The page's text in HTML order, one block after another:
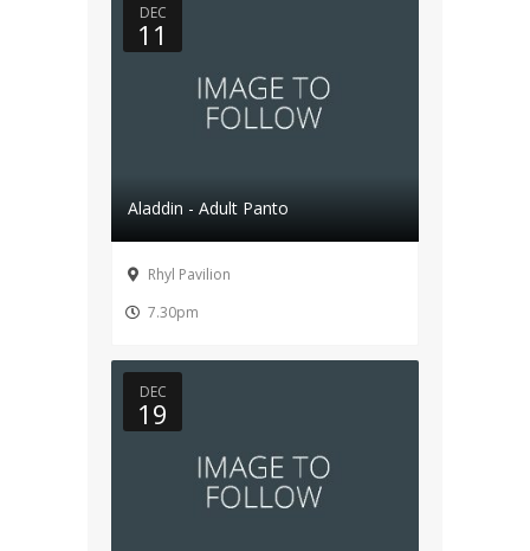
Aladdin - Adult Panto
DEC
11
Rhyl Pavilion
7.30pm
DEC
19